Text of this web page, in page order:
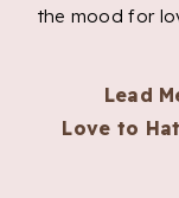
the mood for
Lead
Love to